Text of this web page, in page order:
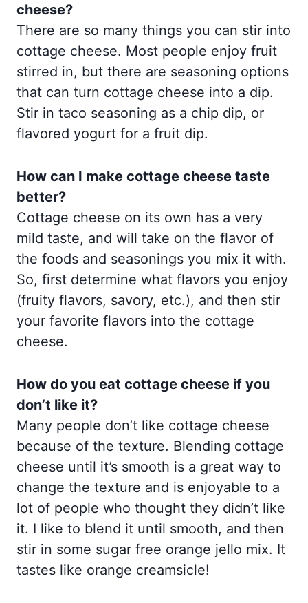
cheese?
There are so many things you can stir into
cottage cheese. Most people enjoy fruit
stirred in, but there are seasoning options
that can turn cottage cheese into a dip.
Stir in taco seasoning as a chip dip, or
flavored yogurt for a fruit dip.
How can I make cottage cheese taste
better?
Cottage cheese on its own has a very
mild taste, and will take on the flavor of
the foods and seasonings you mix it with.
So, first determine what flavors you enjoy
(fruity flavors, savory, etc.), and then stir
your favorite flavors into the cottage
cheese.
How do you eat cottage cheese if you
don’t like it?
Many people don’t like cottage cheese
because of the texture. Blending cottage
cheese until it’s smooth is a great way to
change the texture and is enjoyable to a
lot of people who thought they didn’t like
it. I like to blend it until smooth, and then
stir in some sugar free orange jello mix. It
tastes like orange creamsicle!